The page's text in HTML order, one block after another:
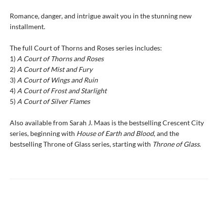
Romance, danger, and intrigue await you in the stunning new
installment.
The full Court of Thorns and Roses series includes:
1)A Court of Thorns and Roses
2)A Court of Mist and Fury
3)A Court of Wings and Ruin
4)A Court of Frost and Starlight
5)A Court of Silver Flames
Also available from Sarah J. Maas is the bestselling Crescent City
series, beginning with House of Earth and Blood, and the
bestselling Throne of Glass series, starting with Throne of Glass.